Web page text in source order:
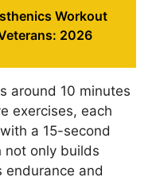
Workout
2026
around 10 minutes
exercises, each
a 15-second
not only builds
endurance and